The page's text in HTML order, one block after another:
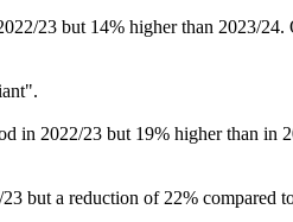
23 but 14% higher than 2023/24.
in 2022/23 but 19% higher than in
but a reduction of 22% compared